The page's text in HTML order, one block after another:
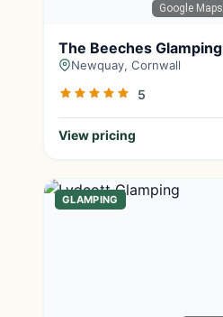
Google Maps
The Beeches Glamping
Newquay, Cornwall
5
View pricing
GLAMPING